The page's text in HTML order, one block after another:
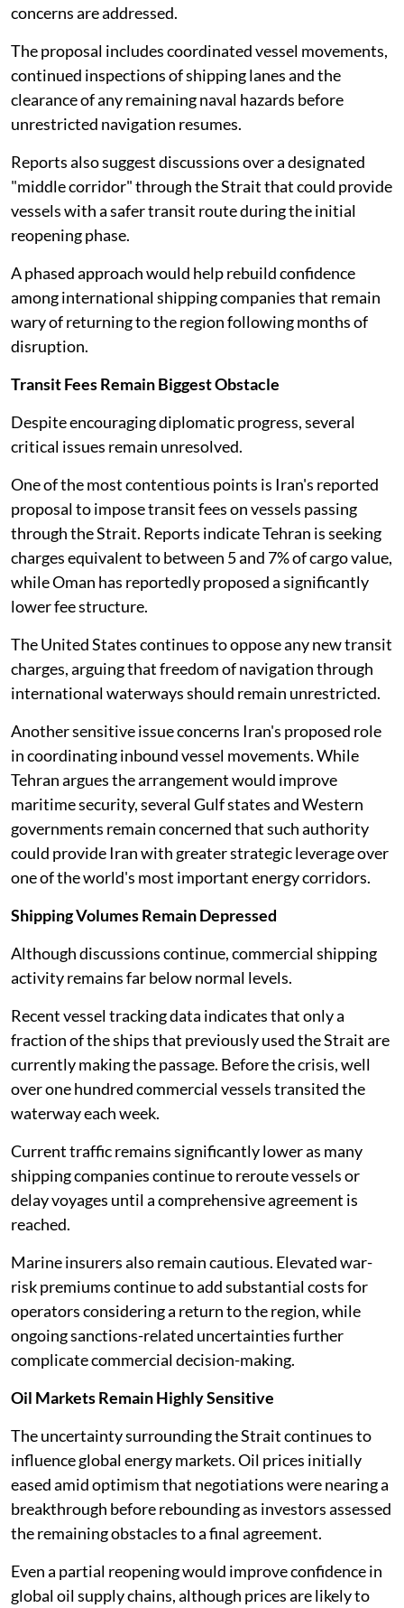
concerns are addressed.
The proposal includes coordinated vessel movements,
continued inspections of shipping lanes and the
clearance of any remaining naval hazards before
unrestricted navigation resumes.
Reports also suggest discussions over a designated
"middle corridor" through the Strait that could provide
vessels with a safer transit route during the initial
reopening phase.
A phased approach would help rebuild confidence
among international shipping companies that remain
wary of returning to the region following months of
disruption.
Transit Fees Remain Biggest Obstacle
Despite encouraging diplomatic progress, several
critical issues remain unresolved.
One of the most contentious points is Iran's reported
proposal to impose transit fees on vessels passing
through the Strait. Reports indicate Tehran is seeking
charges equivalent to between 5 and 7% of cargo value,
while Oman has reportedly proposed a significantly
lower fee structure.
The United States continues to oppose any new transit
charges, arguing that freedom of navigation through
international waterways should remain unrestricted.
Another sensitive issue concerns Iran's proposed role
in coordinating inbound vessel movements. While
Tehran argues the arrangement would improve
maritime security, several Gulf states and Western
governments remain concerned that such authority
could provide Iran with greater strategic leverage over
one of the world's most important energy corridors.
Shipping Volumes Remain Depressed
Although discussions continue, commercial shipping
activity remains far below normal levels.
Recent vessel tracking data indicates that only a
fraction of the ships that previously used the Strait are
currently making the passage. Before the crisis, well
over one hundred commercial vessels transited the
waterway each week.
Current traffic remains significantly lower as many
shipping companies continue to reroute vessels or
delay voyages until a comprehensive agreement is
reached.
Marine insurers also remain cautious. Elevated war-
risk premiums continue to add substantial costs for
operators considering a return to the region, while
ongoing sanctions-related uncertainties further
complicate commercial decision-making.
Oil Markets Remain Highly Sensitive
The uncertainty surrounding the Strait continues to
influence global energy markets. Oil prices initially
eased amid optimism that negotiations were nearing a
breakthrough before rebounding as investors assessed
the remaining obstacles to a final agreement.
Even a partial reopening would improve confidence in
global oil supply chains, although prices are likely to